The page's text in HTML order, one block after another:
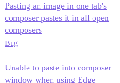
Pasting an image in one tab's
composer pastes it in all open
composers
Bug
Unable to paste into composer
window when using Edge